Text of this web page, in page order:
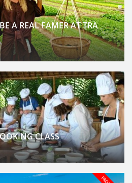
A REAL FAMER AT TRA
CLASS